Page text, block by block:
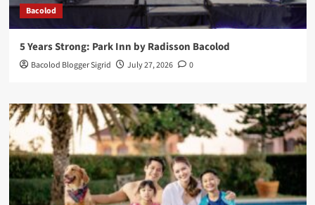
Bacolod
5 Years Strong: Park Inn by Radisson Bacolod
Bacolod Blogger Sigrid July 27, 2026 0